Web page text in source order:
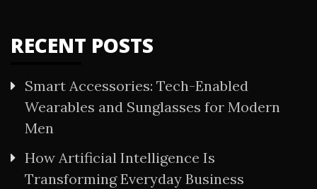
RECENT POSTS
Smart Accessories: Tech-Enabled
Wearables and Sunglasses for Modern
Men
How Artificial Intelligence Is
Transforming Everyday Business